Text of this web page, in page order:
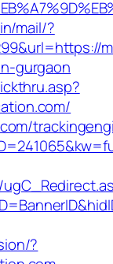
mail/?
gurgaon
?